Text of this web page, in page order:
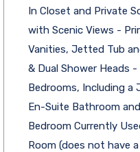
In Closet and Private
with Scenic Views -
Vanities, Jetted Tub
& Dual Shower Heads
Bedrooms, Including a
En-Suite Bathroom
Bedroom Currently
Room (does not have